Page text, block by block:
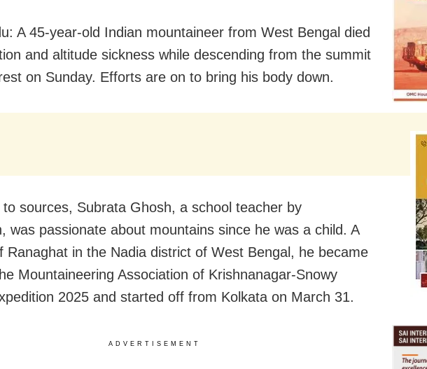
A 45-year-old Indian mountaineer from West Bengal died
and altitude sickness while descending from the summit
on Sunday. Efforts are on to bring his body down.
to sources, Subrata Ghosh, a school teacher by
was passionate about mountains since he was a child. A
Ranaghat in the Nadia district of West Bengal, he became
Mountaineering Association of Krishnanagar-Snowy
2025 and started off from Kolkata on March 31.
ADVERTISEMENT